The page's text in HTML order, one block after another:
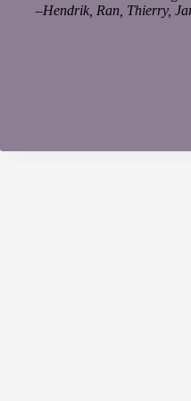
–Hendrik, Ran, Thierry,